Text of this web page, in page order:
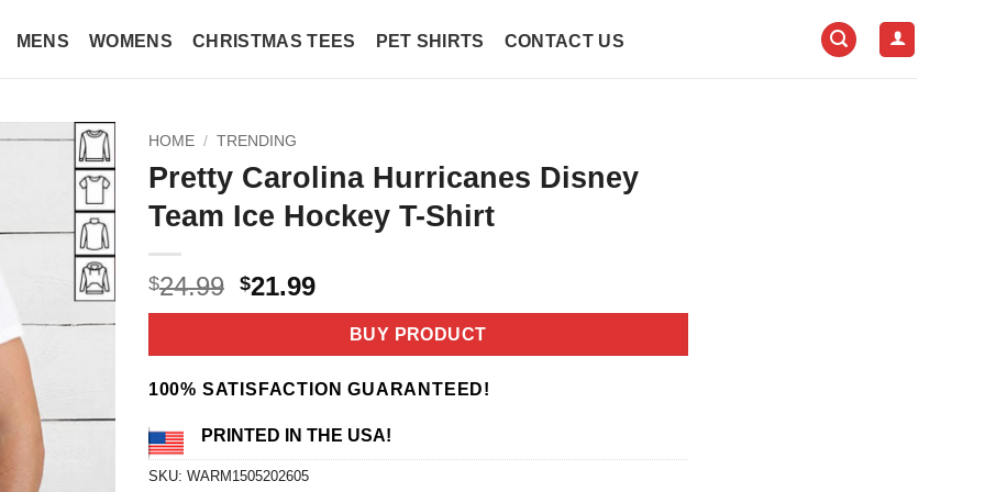
MENS WOMENS CHRISTMAS TEES PET SHIRTS CONTACT US
HOME / TRENDING
Pretty Carolina Hurricanes Disney
Team Ice Hockey T-Shirt
$24.99 Original
price
$24.99.
$21.99Current
price
$21.99.
BUY PRODUCT
100% SATISFACTION GUARANTEED!
PRINTED IN THE USA!
SKU: WARM1505202605